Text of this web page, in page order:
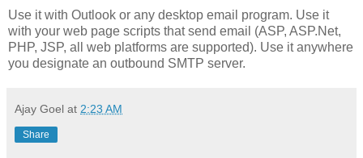
Use it with Outlook or any desktop email program. Use it
with your web page scripts that send email (ASP, ASP.Net,
PHP, JSP, all web platforms are supported). Use it anywhere
you designate an outbound SMTP server.
Ajay Goel at 2:23 AM
Share